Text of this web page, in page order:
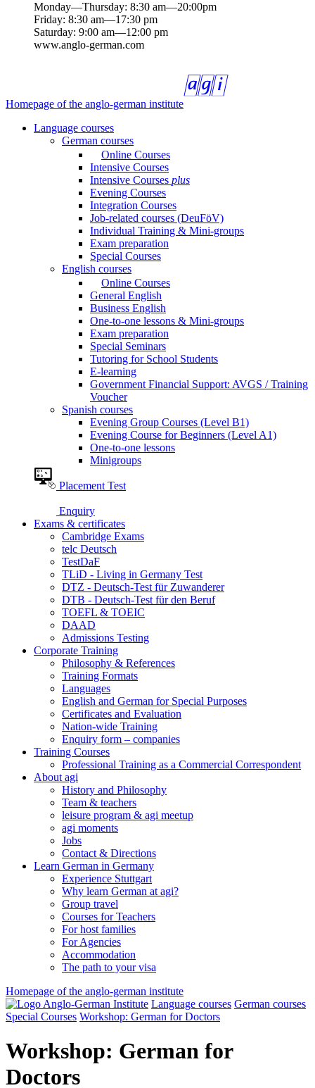
Monday—Thursday: 8:30 am—20:00pm
Friday: 8:30 am—17:30 pm
Saturday: 9:00 am—12:00 pm
www.anglo-german.com
Homepage of the anglo-german institute
Language courses
German courses
Online Courses
Intensive Courses
Intensive Courses plus
Evening Courses
Integration Courses
Job-related courses (DeuFöV)
Individual Training & Mini-groups
Exam preparation
Special Courses
English courses
Online Courses
General English
Business English
One-to-one lessons & Mini-groups
Exam preparation
Special Seminars
Tutoring for School Students
E-learning
Government Financial Support: AVGS / Training
Voucher
Spanish courses
Evening Group Courses (Level B1)
Evening Course for Beginners (Level A1)
One-to-one lessons
Minigroups
Placement Test
Enquiry
Exams & certificates
Cambridge Exams
telc Deutsch
TestDaF
TLiD - Living in Germany Test
DTZ - Deutsch-Test für Zuwanderer
DTB - Deutsch-Test für den Beruf
TOEFL & TOEIC
DAAD
Admissions Testing
Corporate Training
Philosophy & References
Training Formats
Languages
English and German for Special Purposes
Certificates and Evaluation
Nation-wide Training
Enquiry form – companies
Training Courses
Professional Training as a Commercial Correspondent
About agi
History and Philosophy
Team & teachers
leisure program & agi meetup
agi moments
Jobs
Contact & Directions
Learn German in Germany
Experience Stuttgart
Why learn German at agi?
Group travel
Courses for Teachers
For host families
For Agencies
Accommodation
The path to your visa
Homepage of the anglo-german institute
Language courses German courses
Special Courses Workshop: German for Doctors
Workshop: German for
Doctors